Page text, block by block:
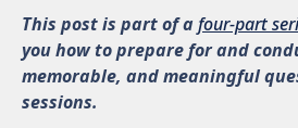
This post is part of afour-part
you how to prepare for and
memorable, and meaningful
sessions.